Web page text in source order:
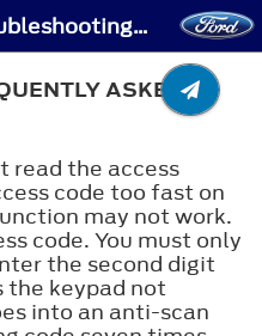
Keyless Entry – Troubleshooting - Keyless Entry – Frequently Asked Questions
ASKED
read the access
code too fast on
may not work.
code. You must only
the second digit
the keypad not
into an anti-scan